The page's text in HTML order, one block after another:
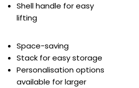
Shell handle for easy
lifting
Space-saving
Stack for easy storage
Personalisation options
available for larger